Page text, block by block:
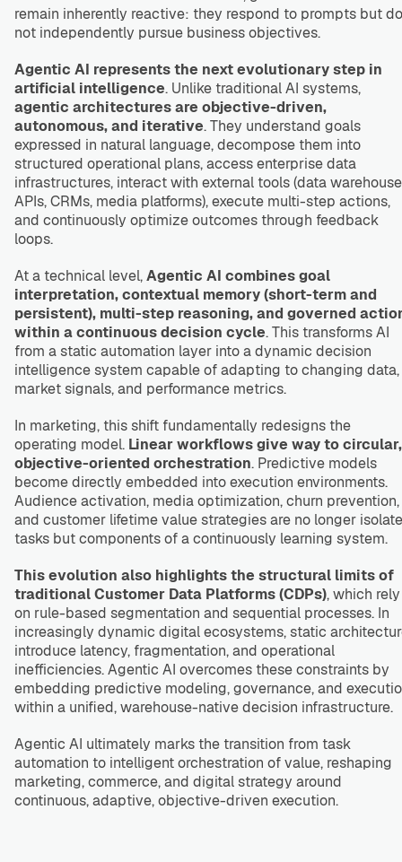
remain inherently reactive: they respond to prompts but do
not independently pursue business objectives.
Agentic AI represents the next evolutionary step in
artificial intelligence. Unlike traditional AI systems,
agentic architectures are objective-driven,
autonomous, and iterative. They understand goals
expressed in natural language, decompose them into
structured operational plans, access enterprise data
infrastructures, interact with external tools (data
APIs, CRMs, media platforms), execute multi-step actions,
and continuously optimize outcomes through feedback
loops.
At a technical level,Agentic AI combines goal
interpretation, contextual memory (short-term and
persistent), multi-step reasoning, and governed
within a continuous decision cycle. This transforms AI
from a static automation layer into a dynamic decision
intelligence system capable of adapting to changing data,
market signals, and performance metrics.
In marketing, this shift fundamentally redesigns the
operating model. Linear workflows give way to circular,
objective-oriented orchestration. Predictive models
become directly embedded into execution environments.
Audience activation, media optimization, churn prevention,
and customer lifetime value strategies are no longer
tasks but components of a continuously learning system.
This evolution also highlights the structural limits of
traditional Customer Data Platforms (CDPs), which rely
on rule-based segmentation and sequential processes. In
increasingly dynamic digital ecosystems, static
introduce latency, fragmentation, and operational
inefficiencies. Agentic AI overcomes these constraints by
embedding predictive modeling, governance, and
within a unified, warehouse-native decision infrastructure.
Agentic AI ultimately marks the transition from task
automation to intelligent orchestration of value, reshaping
marketing, commerce, and digital strategy around
continuous, adaptive, objective-driven execution.